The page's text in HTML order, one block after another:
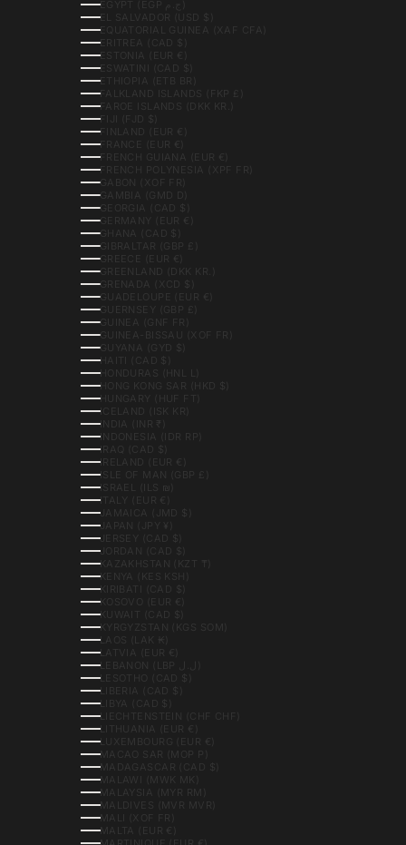
EL SALVADOR (USD $)
EQUATORIAL GUINEA (XAF CFA)
ERITREA (CAD $)
ESTONIA (EUR €)
ESWATINI (CAD $)
ETHIOPIA (ETB BR)
FALKLAND ISLANDS (FKP £)
FAROE ISLANDS (DKK KR.)
FIJI (FJD $)
FINLAND (EUR €)
FRANCE (EUR €)
FRENCH GUIANA (EUR €)
FRENCH POLYNESIA (XPF FR)
GABON (XOF FR)
GAMBIA (GMD D)
GEORGIA (CAD $)
GERMANY (EUR €)
GHANA (CAD $)
GIBRALTAR (GBP £)
GREECE (EUR €)
GREENLAND (DKK KR.)
GRENADA (XCD $)
GUADELOUPE (EUR €)
GUERNSEY (GBP £)
GUINEA (GNF FR)
GUINEA-BISSAU (XOF FR)
GUYANA (GYD $)
HAITI (CAD $)
HONDURAS (HNL L)
HONG KONG SAR (HKD $)
HUNGARY (HUF FT)
ICELAND (ISK KR)
INDIA (INR ₹)
INDONESIA (IDR RP)
IRAQ (CAD $)
IRELAND (EUR €)
ISLE OF MAN (GBP £)
ISRAEL (ILS ₪)
ITALY (EUR €)
JAMAICA (JMD $)
JAPAN (JPY ¥)
JERSEY (CAD $)
JORDAN (CAD $)
KAZAKHSTAN (KZT ₸)
KENYA (KES KSH)
KIRIBATI (CAD $)
KOSOVO (EUR €)
KUWAIT (CAD $)
KYRGYZSTAN (KGS SOM)
LAOS (LAK ₭)
LATVIA (EUR €)
LESOTHO (CAD $)
LIBERIA (CAD $)
LIBYA (CAD $)
LIECHTENSTEIN (CHF CHF)
LITHUANIA (EUR €)
LUXEMBOURG (EUR €)
MACAO SAR (MOP P)
MADAGASCAR (CAD $)
MALAWI (MWK MK)
MALAYSIA (MYR RM)
MALDIVES (MVR MVR)
MALI (XOF FR)
MALTA (EUR €)